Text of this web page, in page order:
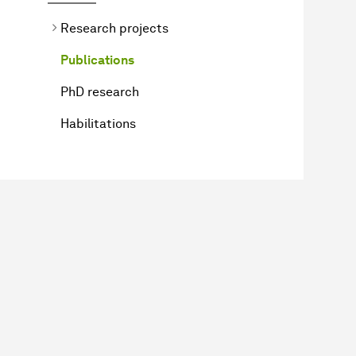
Research projects
Publications
PhD research
Habilitations